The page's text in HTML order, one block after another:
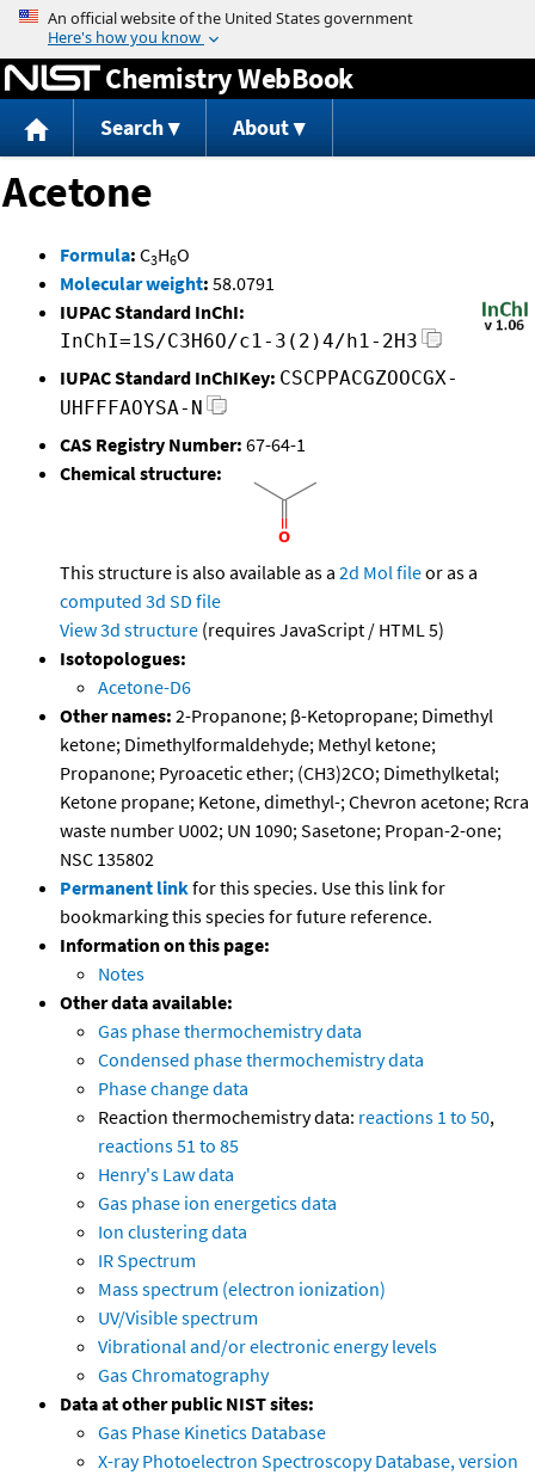
Jump to content
Chemistry WebBook
Search About
Acetone
Formula: C3H6O
Molecular weight: 58.0791
IUPAC Standard InChI:
InChI=1S/C3H6O/c1-3(2)4/h1-2H3
IUPAC Standard InChIKey: CSCPPACGZOOCGX-
UHFFFAOYSA-N
CAS Registry Number: 67-64-1
Chemical structure:
This structure is also available as a 2d Mol fileor as a
computed 3d SD file
View 3d structure (requires JavaScript / HTML 5)
Isotopologues:
Acetone-D6
Other names: 2-Propanone; β-Ketopropane; Dimethyl
ketone; Dimethylformaldehyde; Methyl ketone;
Propanone; Pyroacetic ether; (CH3)2CO; Dimethylketal;
Ketone propane; Ketone, dimethyl-; Chevron acetone; Rcra
waste number U002; UN 1090; Sasetone; Propan-2-one;
NSC 135802
Permanent linkfor this species. Use this link for
bookmarking this species for future reference.
Information on this page:
Notes
Other data available:
Gas phase thermochemistry data
Condensed phase thermochemistry data
Phase change data
Reaction thermochemistry data: reactions 1 to 50,
reactions 51 to 85
Henry's Law data
Gas phase ion energetics data
Ion clustering data
IR Spectrum
Mass spectrum (electron ionization)
UV/Visible spectrum
Vibrational and/or electronic energy levels
Gas Chromatography
Data at other public NIST sites:
Gas Phase Kinetics Database
X-ray Photoelectron Spectroscopy Database, version